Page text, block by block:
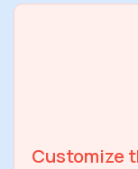
Customize